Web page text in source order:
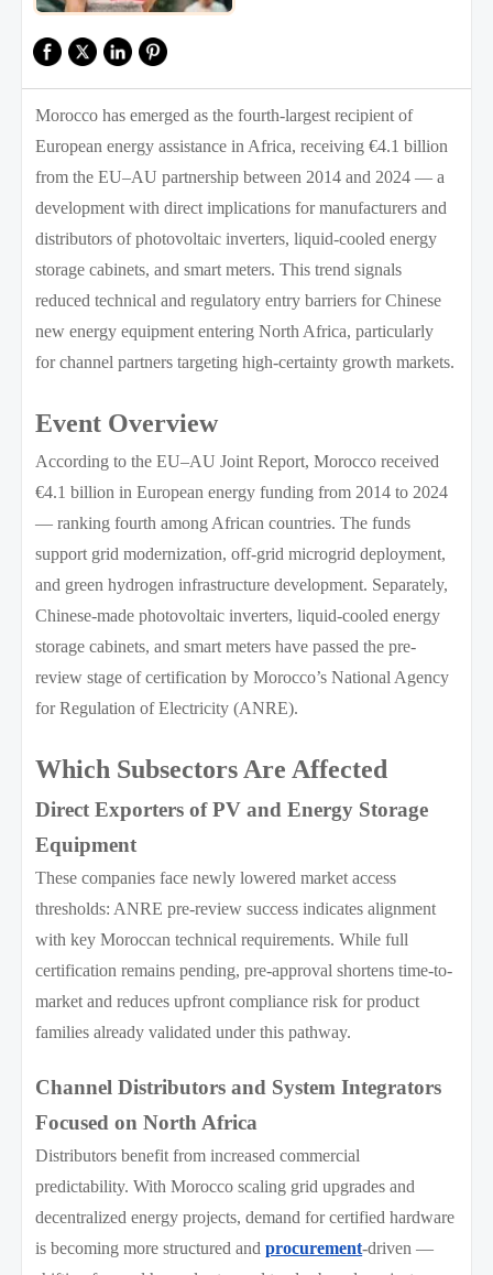
Morocco has emerged as the fourth-largest recipient of
European energy assistance in Africa, receiving €4.1 billion
from the EU–AU partnership between 2014 and 2024 — a
development with direct implications for manufacturers and
distributors of photovoltaic inverters, liquid-cooled energy
storage cabinets, and smart meters. This trend signals
reduced technical and regulatory entry barriers for Chinese
new energy equipment entering North Africa, particularly
for channel partners targeting high-certainty growth markets.
Event Overview
According to the EU–AU Joint Report, Morocco received
€4.1 billion in European energy funding from 2014 to 2024
— ranking fourth among African countries. The funds
support grid modernization, off-grid microgrid deployment,
and green hydrogen infrastructure development. Separately,
Chinese-made photovoltaic inverters, liquid-cooled energy
storage cabinets, and smart meters have passed the pre-
review stage of certification by Morocco’s National Agency
for Regulation of Electricity (ANRE).
Which Subsectors Are Affected
Direct Exporters of PV and Energy Storage
Equipment
These companies face newly lowered market access
thresholds: ANRE pre-review success indicates alignment
with key Moroccan technical requirements. While full
certification remains pending, pre-approval shortens time-to-
market and reduces upfront compliance risk for product
families already validated under this pathway.
Channel Distributors and System Integrators
Focused on North Africa
Distributors benefit from increased commercial
predictability. With Morocco scaling grid upgrades and
decentralized energy projects, demand for certified hardware
is becoming more structured andprocurement-driven —